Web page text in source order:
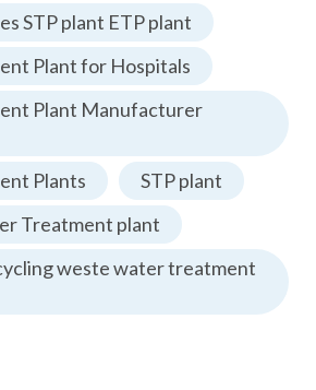
STP plant ETP plant
Plant for Hospitals
Plant Manufacturer
Plants
STP plant
Treatment plant
weste water treatment